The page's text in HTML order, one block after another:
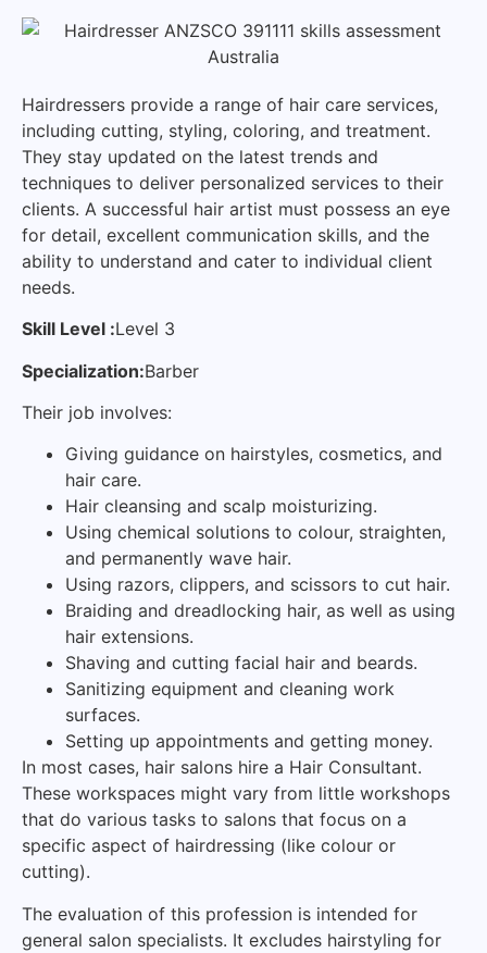
Hairdressers provide a range of hair care services,
including cutting, styling, coloring, and treatment.
They stay updated on the latest trends and
techniques to deliver personalized services to their
clients. A successful hair artist must possess an eye
for detail, excellent communication skills, and the
ability to understand and cater to individual client
needs.
Skill Level :Level 3
Specialization:Barber
Their job involves:
Giving guidance on hairstyles, cosmetics, and
hair care.
Hair cleansing and scalp moisturizing.
Using chemical solutions to colour, straighten,
and permanently wave hair.
Using razors, clippers, and scissors to cut hair.
Braiding and dreadlocking hair, as well as using
hair extensions.
Shaving and cutting facial hair and beards.
Sanitizing equipment and cleaning work
surfaces.
Setting up appointments and getting money.
In most cases, hair salons hire a Hair Consultant.
These workspaces might vary from little workshops
that do various tasks to salons that focus on a
specific aspect of hairdressing (like colour or
cutting).
The evaluation of this profession is intended for
general salon specialists. It excludes hairstyling for